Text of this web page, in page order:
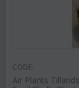
CODE:
Air Plants